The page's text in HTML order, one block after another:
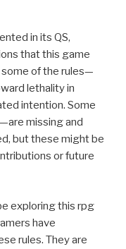
in its QS,
that this game
of the rules—
lethality in
intention. Some
missing and
but these might be
or future
exploring this rpg
have
rules. They are